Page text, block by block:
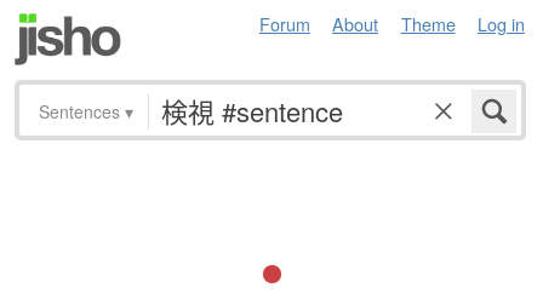
Forum About Theme Log in
Sentences ▾